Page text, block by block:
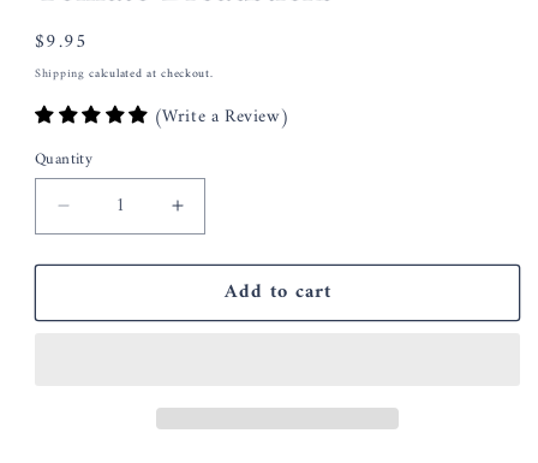
Regular
price
$9.95
Shipping calculated at checkout.
(Write a Review)
Quantity
Decrease
quantity
for
Asiago
Increase
quantity
for
Coleen&#39;s
Asiago
Add to cart